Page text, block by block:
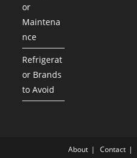
or
Maintena
nce
Refrigerat
or Brands
to Avoid
About Contact